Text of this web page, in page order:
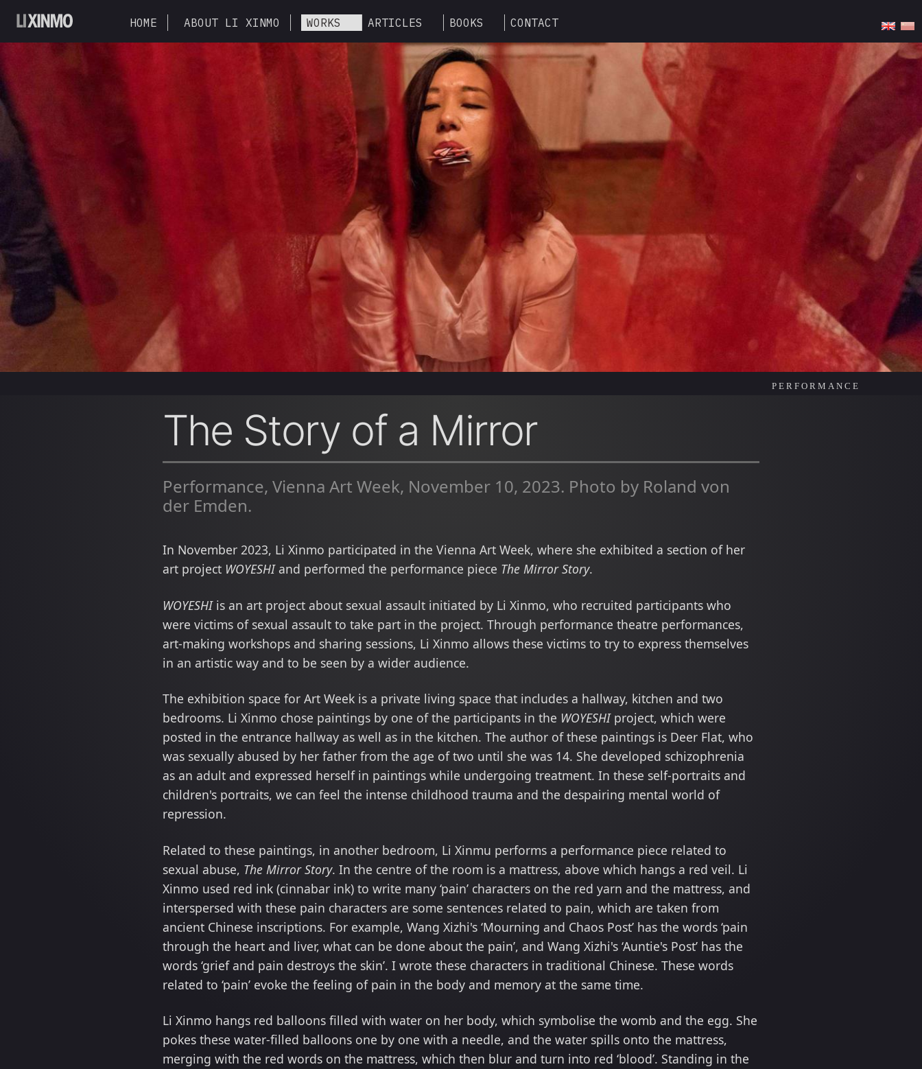
HOME ABOUT LI XINMO WORKS ARTICLES BOOKS CONTACT
PERFORMANCE
The Story of a Mirror
Performance, Vienna Art Week, November 10, 2023. Photo by Roland von
der Emden.
In November 2023, Li Xinmo participated in the Vienna Art Week, where she exhibited a section of her
art project WOYESHIand performed the performance piece The Mirror Story.
WOYESHIis an art project about sexual assault initiated by Li Xinmo, who recruited participants who
were victims of sexual assault to take part in the project. Through performance theatre performances,
art-making workshops and sharing sessions, Li Xinmo allows these victims to try to express themselves
in an artistic way and to be seen by a wider audience.
The exhibition space for Art Week is a private living space that includes a hallway, kitchen and two
bedrooms. Li Xinmo chose paintings by one of the participants in the WOYESHIproject, which were
posted in the entrance hallway as well as in the kitchen. The author of these paintings is Deer Flat, who
was sexually abused by her father from the age of two until she was 14. She developed schizophrenia
as an adult and expressed herself in paintings while undergoing treatment. In these self-portraits and
children's portraits, we can feel the intense childhood trauma and the despairing mental world of
repression.
Related to these paintings, in another bedroom, Li Xinmu performs a performance piece related to
sexual abuse, The Mirror Story. In the centre of the room is a mattress, above which hangs a red veil. Li
Xinmo used red ink (cinnabar ink) to write many ‘pain’ characters on the red yarn and the mattress, and
interspersed with these pain characters are some sentences related to pain, which are taken from
ancient Chinese inscriptions. For example, Wang Xizhi's ‘Mourning and Chaos Post’ has the words ‘pain
through the heart and liver, what can be done about the pain’, and Wang Xizhi's ‘Auntie's Post’ has the
words ‘grief and pain destroys the skin’. I wrote these characters in traditional Chinese. These words
related to ‘pain’ evoke the feeling of pain in the body and memory at the same time.
Li Xinmo hangs red balloons filled with water on her body, which symbolise the womb and the egg. She
pokes these water-filled balloons one by one with a needle, and the water spills onto the mattress,
merging with the red words on the mattress, which then blur and turn into red ‘blood’. Standing in the